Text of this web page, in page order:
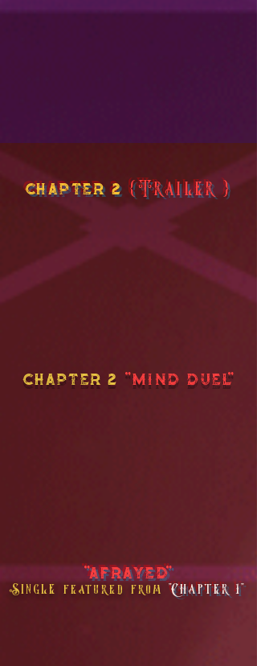
chapter 2 {Trailer}
chapter 2 "MIND DUEL"
"AFRAYED"
Single featured from "Chapter 1"